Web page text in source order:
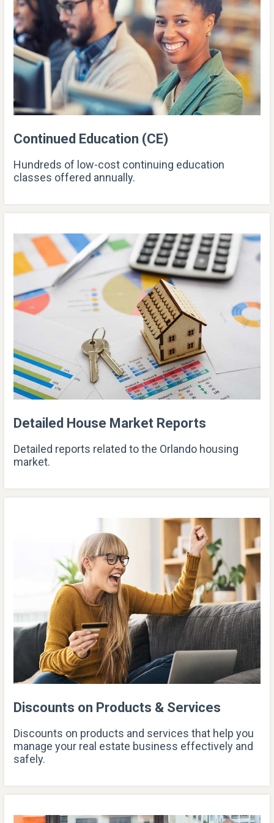
Continued Education (CE)
Hundreds of low-cost continuing education
classes offered annually.
Detailed House Market Reports
Detailed reports related to the Orlando housing
market.
Discounts on Products & Services
Discounts on products and services that help you
manage your real estate business effectively and
safely.